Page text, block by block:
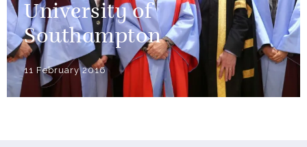
University of
Southampton
11 February 2016